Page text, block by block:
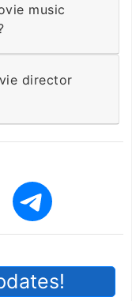
music
director